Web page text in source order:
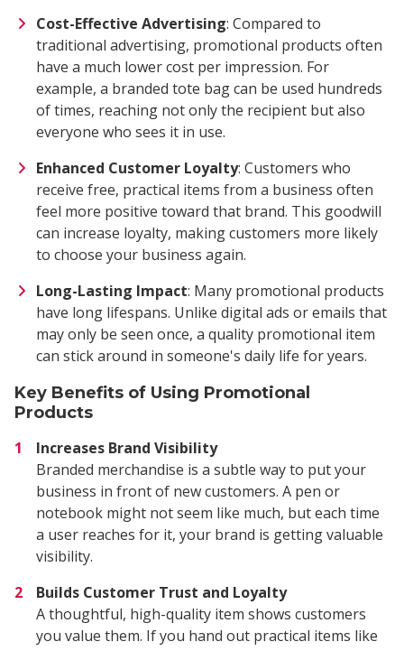
Cost-Effective Advertising: Compared to
traditional advertising, promotional products often
have a much lower cost per impression. For
example, a branded tote bag can be used hundreds
of times, reaching not only the recipient but also
everyone who sees it in use.
Enhanced Customer Loyalty: Customers who
receive free, practical items from a business often
feel more positive toward that brand. This goodwill
can increase loyalty, making customers more likely
to choose your business again.
Long-Lasting Impact: Many promotional products
have long lifespans. Unlike digital ads or emails that
may only be seen once, a quality promotional item
can stick around in someone's daily life for years.
Key Benefits of Using Promotional
Products
Increases Brand Visibility
Branded merchandise is a subtle way to put your
business in front of new customers. A pen or
notebook might not seem like much, but each time
a user reaches for it, your brand is getting valuable
visibility.
Builds Customer Trust and Loyalty
A thoughtful, high-quality item shows customers
you value them. If you hand out practical items like